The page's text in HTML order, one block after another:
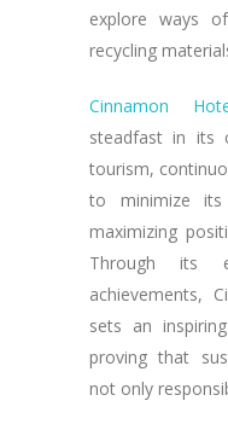
explore ways
recycling
Cinnamon
steadfast in its
tourism,
to minimize its
maximizing
Through its
achievements,
sets an
proving that
not only